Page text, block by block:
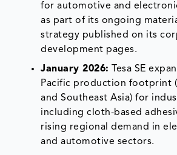
for automotive and
as part of its ongoing
strategy published on its
development pages.
January 2026:
Tesa SE
Pacific production footprint
and Southeast Asia) for
including cloth-based
rising regional demand in
and automotive sectors.